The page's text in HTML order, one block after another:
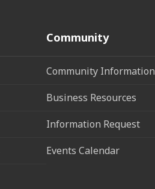
Community
Community Information
Business Resources
Information Request
Events Calendar